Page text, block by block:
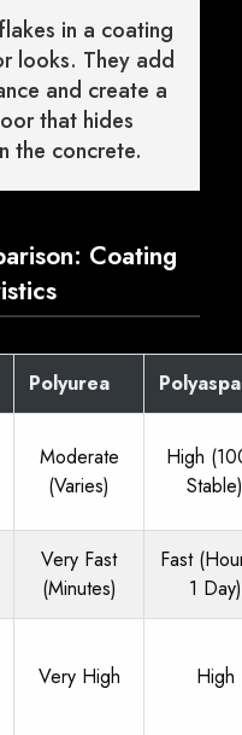
in a coating
looks. They add
and create a
that hides
the concrete.
Coating
Polyurea
Moderate
(Varies)
High
Stable)
Very Fast
(Minutes)
Fast
1 Day)
Very High High